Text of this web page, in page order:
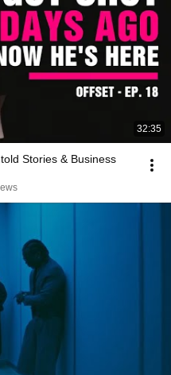
32:35
Stories & Business